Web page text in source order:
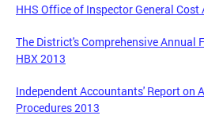
HHS Office of Inspector General
The District's Comprehensive Annual
HBX 2013
Independent Accountants' Report on
Procedures 2013